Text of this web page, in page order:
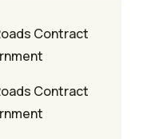
Contract
Contract